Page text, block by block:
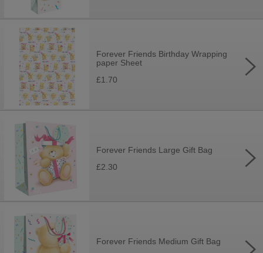
Forever Friends Birthday Wrapping
paper Sheet
£1.70
Forever Friends Large Gift Bag
£2.30
Forever Friends Medium Gift Bag